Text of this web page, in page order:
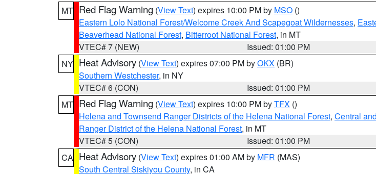
MT Red Flag Warning (View Text) expires 10:00 PM by MSO ()
Eastern Lolo National Forest/Welcome Creek And Scapegoat Wildernesses,
Beaverhead National Forest, Bitterroot National Forest, in MT
VTEC# 7 (NEW)
Issued: 01:00 PM
NY Heat Advisory (View Text) expires 07:00 PM byOKX (BR)
Southern Westchester, in NY
VTEC# 6 (CON)
Issued: 01:00 PM
MT Red Flag Warning (View Text) expires 10:00 PM byTFX ()
Helena and Townsend Ranger Districts of the Helena National Forest, Central
Ranger District of the Helena National Forest, in MT
VTEC# 5 (CON)
Issued: 01:00 PM
CA Heat Advisory (View Text) expires 01:00 AM by MFR (MAS)
South Central Siskiyou County, in CA